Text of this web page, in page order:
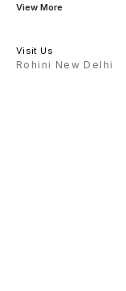
View More
Visit Us
Rohini New Delhi